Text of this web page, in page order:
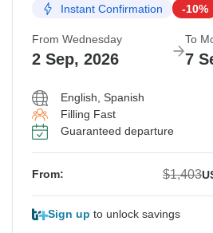
Instant Confirmation -10%
From Wednesday
2 Sep, 2026
To
7
English, Spanish
Filling Fast
Guaranteed departure
From: $1,403
Sign up to unlock savings